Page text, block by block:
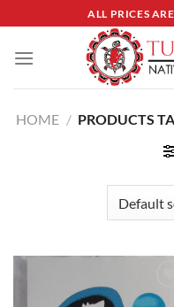
to
content
ALL PRICES
HOME / PRODUCTS
Add to